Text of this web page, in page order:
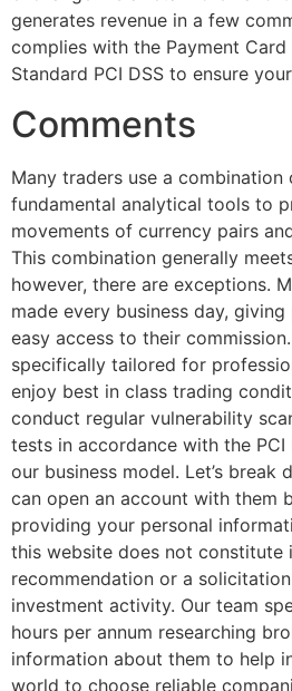
generates revenue in a few
complies with the Payment
Standard PCI DSS to ensure
Comments
Many traders use a combination
fundamental analytical tools to
movements of currency pairs
This combination generally
however, there are exceptions.
made every business day,
easy access to their
specifically tailored for
enjoy best in class trading
conduct regular vulnerability
tests in accordance with the PCI
our business model. Let’s break
can open an account with them
providing your personal
this website does not constitute
recommendation or a
investment activity. Our team
hours per annum researching
information about them to help
world to choose reliable